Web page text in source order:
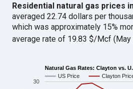
Residential natural gas prices
averaged 22.74 dollars per
which was approximately 15%
average rate of 19.83 $/Mcf
Natural Gas Rates: Clayton vs.
US Price
Clayton
30